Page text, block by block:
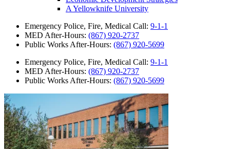
A Yellowknife University
Emergency Police, Fire, Medical Call: 9-1-1
MED After-Hours: (867) 920-2737
Public Works After-Hours: (867) 920-5699
Emergency Police, Fire, Medical Call: 9-1-1
MED After-Hours: (867) 920-2737
Public Works After-Hours: (867) 920-5699